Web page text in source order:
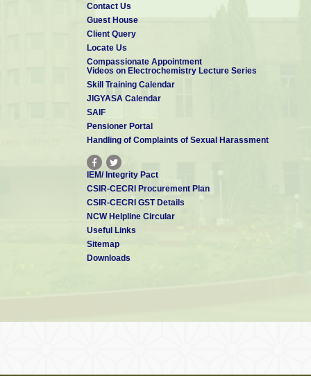
Contact Us
Guest House
Client Query
Locate Us
Compassionate Appointment
Videos on Electrochemistry Lecture Series
Skill Training Calendar
JIGYASA Calendar
SAIF
Pensioner Portal
Handling of Complaints of Sexual Harassment
IEM/ Integrity Pact
CSIR-CECRI Procurement Plan
CSIR-CECRI GST Details
NCW Helpline Circular
Useful Links
Sitemap
Downloads